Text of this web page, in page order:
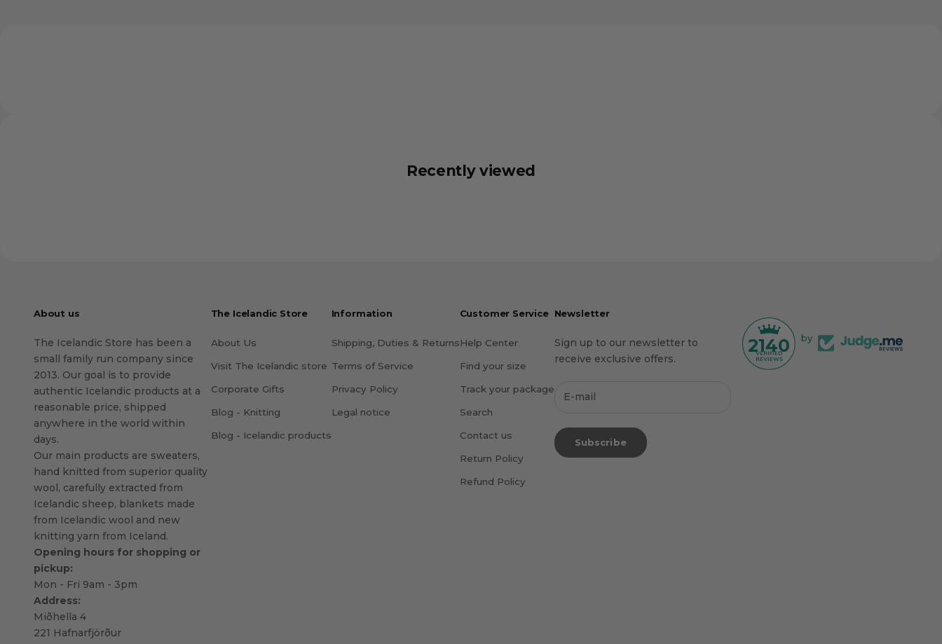
Recently viewed
About us
The Icelandic Store has been a
small family run company since
2013. Our goal is to provide
authentic Icelandic products at a
reasonable price, shipped
anywhere in the world within
days.
Our main products are sweaters,
hand knitted from superior quality
wool, carefully extracted from
Icelandic sheep, blankets made
from Icelandic wool and new
knitting yarn from Iceland.
Opening hours for shopping or
pickup:
Mon - Fri 9am - 3pm
Address:
Miðhella 4
221 Hafnarfjörður
The Icelandic Store
About Us
Visit The Icelandic store
Corporate Gifts
Blog - Knitting
Blog - Icelandic products
Information
Shipping, Duties & Returns
Terms of Service
Privacy Policy
Legal notice
Customer Service
Help Center
Find your size
Track your package
Search
Contact us
Return Policy
Refund Policy
Newsletter
Sign up to our newsletter to
receive exclusive offers.
Subscribe
2140 by